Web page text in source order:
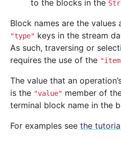
to the blocks in the
Block names are the
"type" keys in the stream
As such, traversing or
requires the use of the
The value that an
is the "value" member of
terminal block name in the
For examples see the